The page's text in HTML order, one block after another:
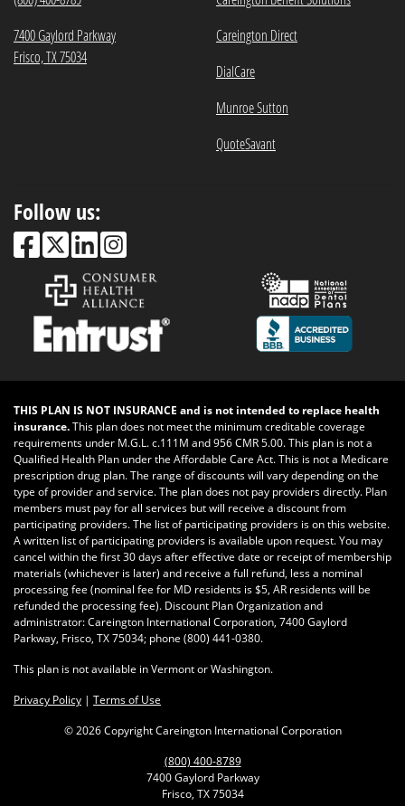
7400 Gaylord Parkway
Frisco, TX 75034
Careington Direct
DialCare
Munroe Sutton
QuoteSavant
Follow us:
THIS PLAN IS NOT INSURANCE and is not intended to replace health
insurance.This plan does not meet the minimum creditable coverage
requirements under M.G.L. c.111M and 956 CMR 5.00. This plan is not a
Qualified Health Plan under the Affordable Care Act. This is not a Medicare
prescription drug plan. The range of discounts will vary depending on the
type of provider and service. The plan does not pay providers directly. Plan
members must pay for all services but will receive a discount from
participating providers. The list of participating providers is on this website.
A written list of participating providers is available upon request. You may
cancel within the first 30 days after effective date or receipt of membership
materials (whichever is later) and receive a full refund, less a nominal
processing fee (nominal fee for MD residents is $5, AR residents will be
refunded the processing fee). Discount Plan Organization and
administrator: Careington International Corporation, 7400 Gaylord
Parkway, Frisco, TX 75034; phone (800) 441-0380.
This plan is not available in Vermont or Washington.
Privacy Policy | Terms of Use
©2026 Copyright Careington International Corporation
(800) 400-8789
7400 Gaylord Parkway
Frisco, TX 75034